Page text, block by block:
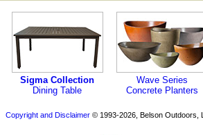
Sigma Collection
Dining Table
Wave Series
Concrete Planters
Copyright and Disclaimer© 1993-2026, Belson Outdoors,